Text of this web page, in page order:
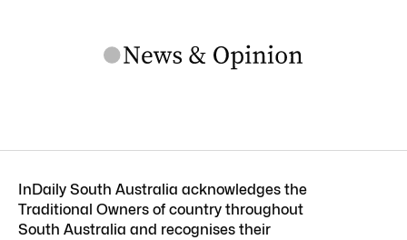
InDaily South Australia acknowledges the
Traditional Owners of country throughout
South Australia and recognises their